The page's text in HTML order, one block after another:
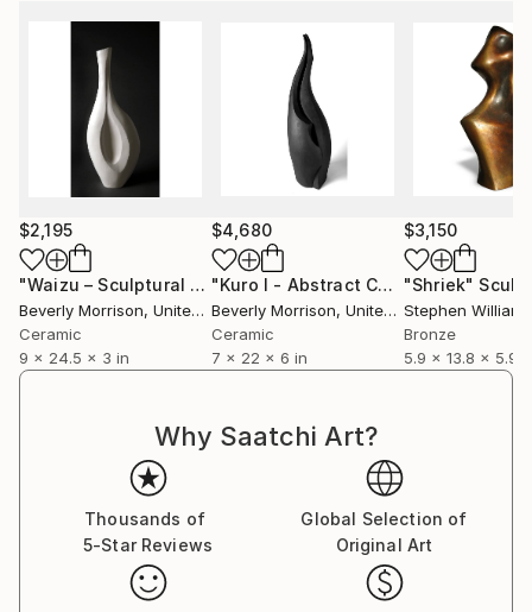
$2,195
"Waizu – Sculptural White Ceramic Vessel" Sculpture
Beverly Morrison, United States
Ceramic
9 x 24.5 x 3 in
$4,680
"Kuro I - Abstract Ceramic Sculpture"
Beverly Morrison, United States
Ceramic
7 x 22 x 6 in
$3,150
"Shriek"
Stephen Williams
Bronze
5.9 x 13.8 x 5.9
Why Saatchi Art?
Thousands of
5-Star Reviews
Global Selection of
Original Art